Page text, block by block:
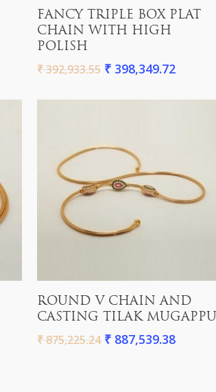
Add To Cart
FANCY TRIPLE BOX PLAT
CHAIN WITH HIGH
POLISH
₹392,933.55 ₹ 398,349.72
Add To Cart
ROUND V CHAIN AND
CASTING TILAK MUGAPPU
₹875,225.24 ₹ 887,539.38